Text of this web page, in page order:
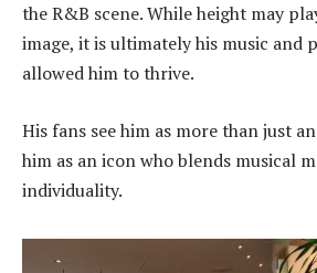
the R&B scene. While height may
image, it is ultimately his music and
allowed him to thrive.
His fans see him as more than just
him as an icon who blends musical
individuality.